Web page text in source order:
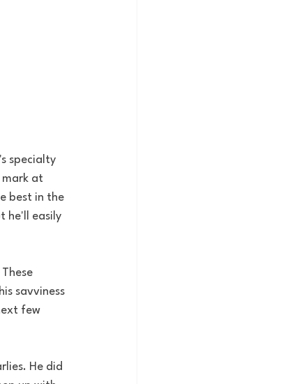
specialty
mark at
best in the
he'll easily
savviness
few
He did